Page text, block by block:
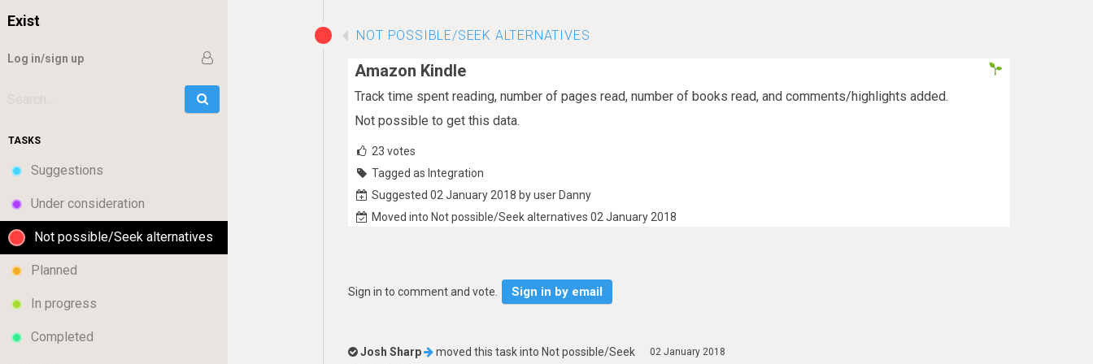
Exist
Log in/sign up
TASKS
Suggestions
Under consideration
Not possible/Seek alternatives
Planned
In progress
Completed
NOT POSSIBLE/SEEK ALTERNATIVES
Amazon Kindle
Track time spent reading, number of pages read, number of books read, and comments/highlights added.
Not possible to get this data.
23 votes
Tagged as Integration
Suggested 02 January 2018 by user Danny
Moved into Not possible/Seek alternatives 02 January 2018
Sign in to comment and vote. Sign in by email
02 January 2018
Josh Sharp moved this task into Not possible/Seek